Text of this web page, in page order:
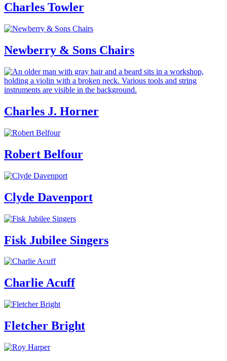
Charles Towler
Newberry & Sons Chairs
Charles J. Horner
Robert Belfour
Clyde Davenport
Fisk Jubilee Singers
Charlie Acuff
Fletcher Bright